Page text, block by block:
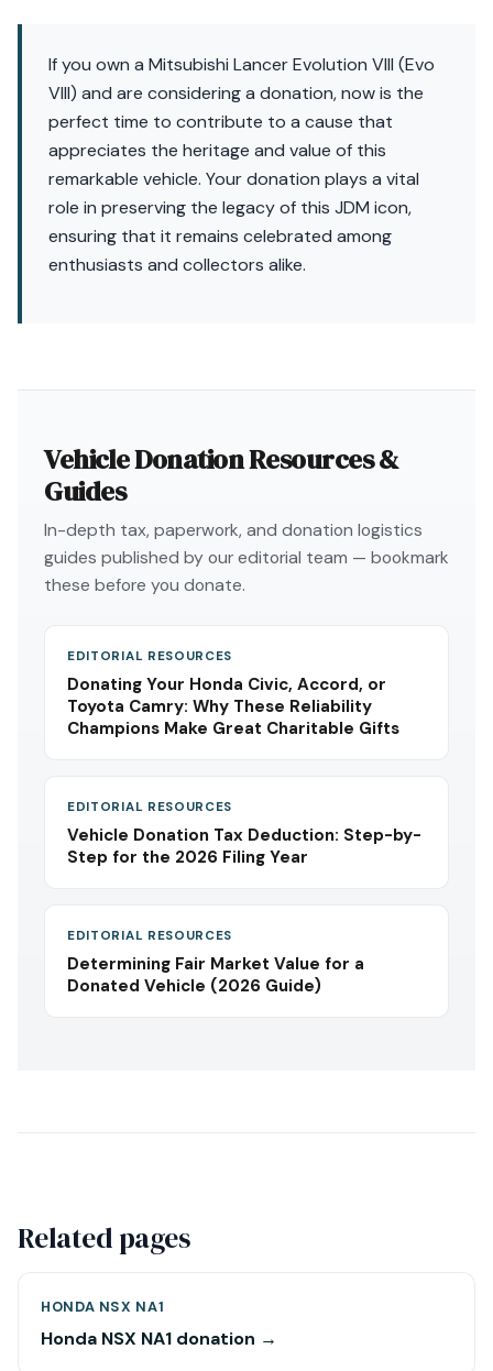
If you own a Mitsubishi Lancer Evolution VIII (Evo
VIII) and are considering a donation, now is the
perfect time to contribute to a cause that
appreciates the heritage and value of this
remarkable vehicle. Your donation plays a vital
role in preserving the legacy of this JDM icon,
ensuring that it remains celebrated among
enthusiasts and collectors alike.
Vehicle Donation Resources &
Guides
In-depth tax, paperwork, and donation logistics
guides published by our editorial team — bookmark
these before you donate.
EDITORIAL RESOURCES
Donating Your Honda Civic, Accord, or
Toyota Camry: Why These Reliability
Champions Make Great Charitable Gifts
EDITORIAL RESOURCES
Vehicle Donation Tax Deduction: Step-by-
Step for the 2026 Filing Year
EDITORIAL RESOURCES
Determining Fair Market Value for a
Donated Vehicle (2026 Guide)
Related pages
HONDA NSX NA1
Honda NSX NA1 donation →